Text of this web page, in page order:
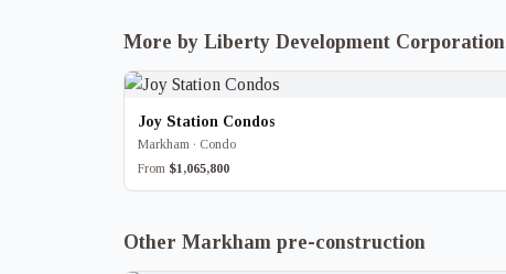
More by Liberty Development Corporation
Joy Station Condos
Markham · Condo
From $1,065,800
Other Markham pre-construction